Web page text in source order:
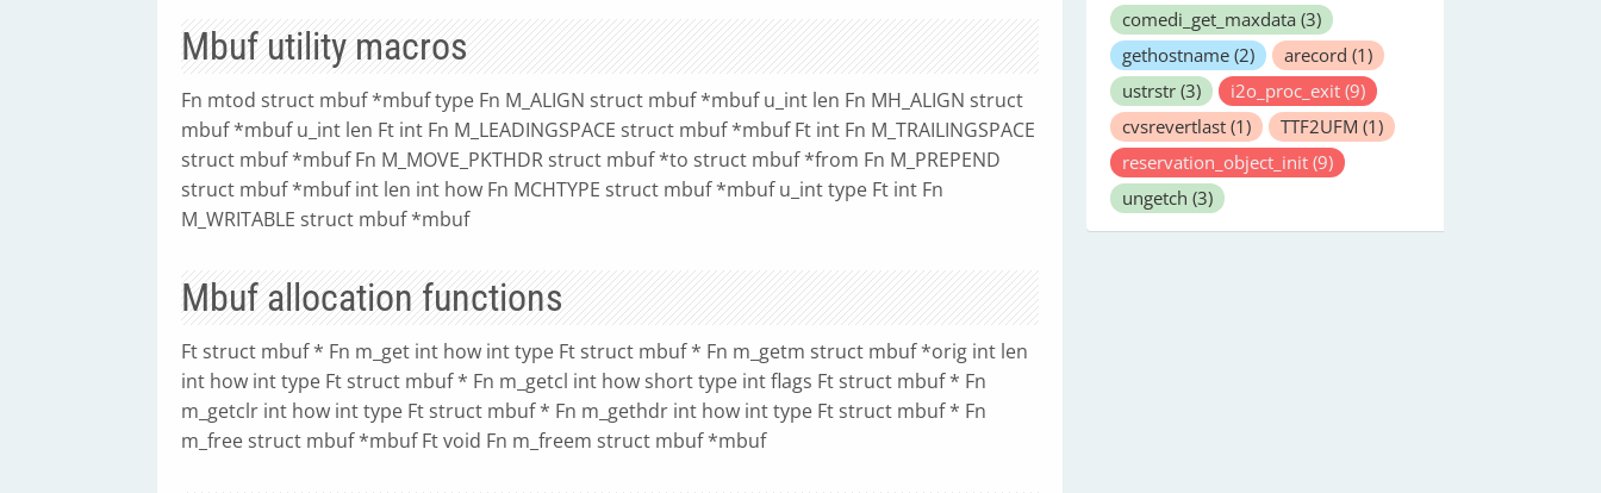
Mbuf utility macros
Fn mtod struct mbuf *mbuf type Fn M_ALIGN struct mbuf *mbuf u_int len Fn MH_ALIGN struct
mbuf *mbuf u_int len Ft int Fn M_LEADINGSPACE struct mbuf *mbuf Ft int Fn M_TRAILINGSPACE
struct mbuf *mbuf Fn M_MOVE_PKTHDR struct mbuf *to struct mbuf *from Fn M_PREPEND
struct mbuf *mbuf int len int how Fn MCHTYPE struct mbuf *mbuf u_int type Ft int Fn
M_WRITABLE struct mbuf *mbuf
Mbuf allocation functions
Ft struct mbuf * Fn m_get int how int type Ft struct mbuf * Fn m_getm struct mbuf *orig int len
int how int type Ft struct mbuf * Fn m_getcl int how short type int flags Ft struct mbuf * Fn
m_getclr int how int type Ft struct mbuf * Fn m_gethdr int how int type Ft struct mbuf * Fn
m_free struct mbuf *mbuf Ft void Fn m_freem struct mbuf *mbuf
comedi_get_maxdata (3)
gethostname (2) arecord (1)
ustrstr (3) i2o_proc_exit (9)
cvsrevertlast (1) TTF2UFM (1)
reservation_object_init (9)
ungetch (3)